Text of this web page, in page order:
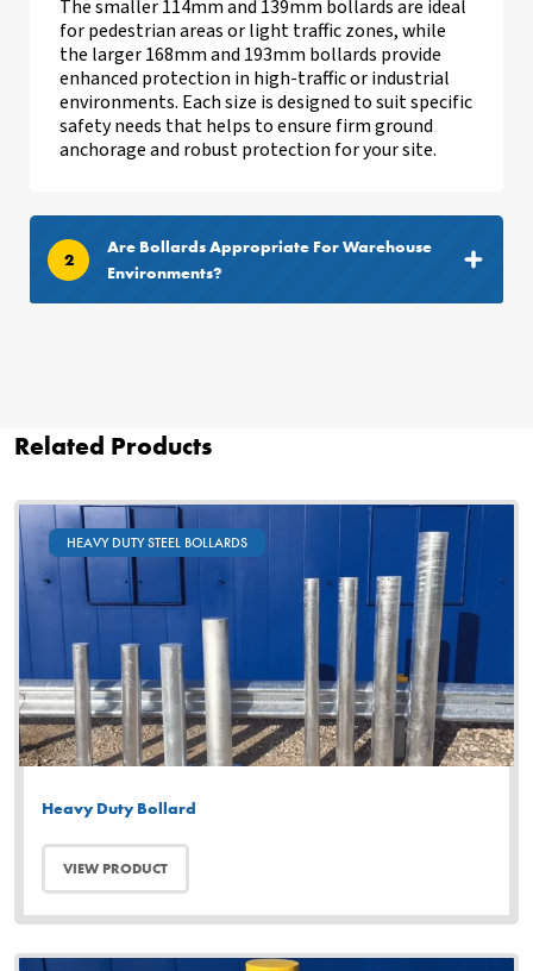
The smaller 114mm and 139mm bollards are ideal
for pedestrian areas or light traffic zones, while
the larger 168mm and 193mm bollards provide
enhanced protection in high-traffic or industrial
environments. Each size is designed to suit specific
safety needs that helps to ensure firm ground
anchorage androbust protection for your site.
2
Are Bollards Appropriate For Warehouse
Environments?
Related Products
HEAVY DUTY STEEL BOLLARDS
Heavy Duty Bollard
VIEW PRODUCT